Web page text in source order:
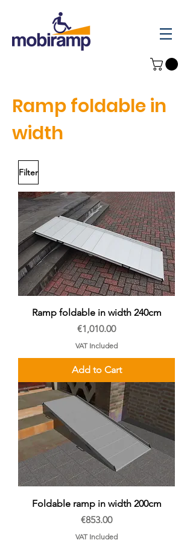
Ramp foldable in
width
Filter
Ramp foldable in width 240cm
Price
€1,010.00
VAT Included
Add to Cart
Foldable ramp in width 200cm
Price
€853.00
VAT Included